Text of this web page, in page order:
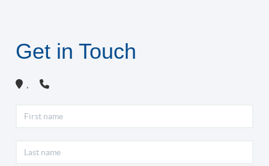
Get in Touch